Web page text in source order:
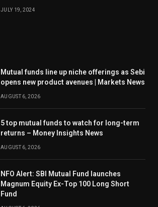
JULY 19, 2024
Mutual funds line up niche offerings as Sebi
opens new product avenues | Markets News
AUGUST 6, 2026
5 top mutual funds to watch for long-term
returns – Money Insights News
AUGUST 6, 2026
NFO Alert: SBI Mutual Fund launches
Magnum Equity Ex-Top 100 Long Short
Fund